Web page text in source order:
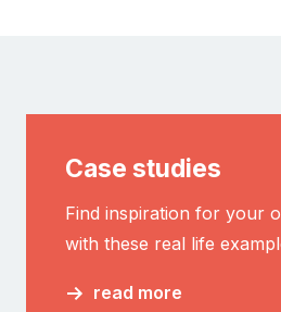
Case studies
Find inspiration for your
with these real life
read more